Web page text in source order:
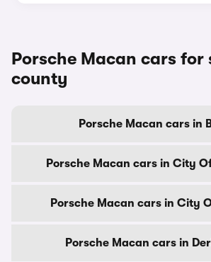
Porsche Macan cars for
county
Porsche Macan cars in
Porsche Macan cars in City
Porsche Macan cars in City
Porsche Macan cars in